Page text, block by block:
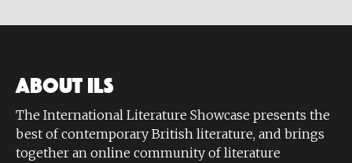
ABOUT ILS
The International Literature Showcase presents the
best of contemporary British literature, and brings
together an online community of literature